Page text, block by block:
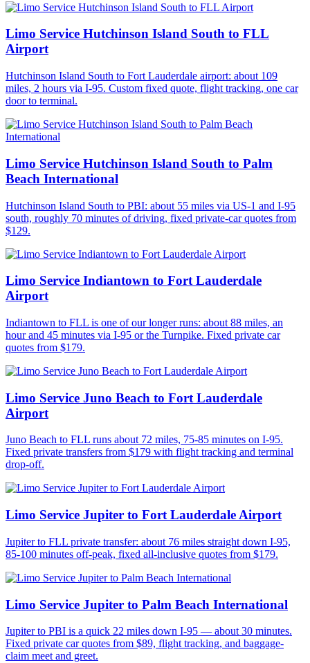
Limo Service Hutchinson Island South to FLL
Airport
Hutchinson Island South to Fort Lauderdale airport: about 109
miles, 2 hours via I-95. Custom fixed quote, flight tracking, one car
door to terminal.
Limo Service Hutchinson Island South to Palm
Beach International
Hutchinson Island South to PBI: about 55 miles via US-1 and I-95
south, roughly 70 minutes of driving, fixed private-car quotes from
$129.
Limo Service Indiantown to Fort Lauderdale
Airport
Indiantown to FLL is one of our longer runs: about 88 miles, an
hour and 45 minutes via I-95 or the Turnpike. Fixed private car
quotes from $179.
Limo Service Juno Beach to Fort Lauderdale
Airport
Juno Beach to FLL runs about 72 miles, 75-85 minutes on I-95.
Fixed private transfers from $179 with flight tracking and terminal
drop-off.
Limo Service Jupiter to Fort Lauderdale Airport
Jupiter to FLL private transfer: about 76 miles straight down I-95,
85-100 minutes off-peak, fixed all-inclusive quotes from $179.
Limo Service Jupiter to Palm Beach International
Jupiter to PBI is a quick 22 miles down I-95 — about 30 minutes.
Fixed private car quotes from $89, flight tracking, and baggage-
claim meet and greet.